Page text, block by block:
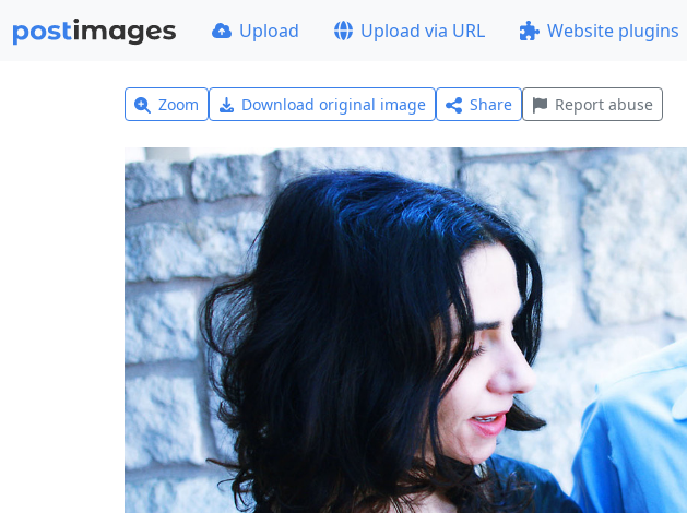
Upload Upload via URL Website plugins
Zoom Download original image Share Report abuse